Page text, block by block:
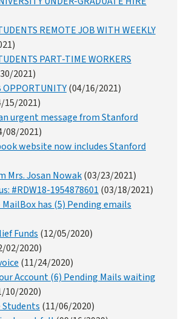
REMOTE JOB WITH WEEKLY
PART-TIME WORKERS
2021)
OPPORTUNITY(04/16/2021)
15/2021)
urgent message from Stanford
08/2021)
website now includes Stanford
Mrs. Josan Nowak(03/23/2021)
#RDW18-1954878601 (03/18/2021)
has (5) Pending emails
Funds (12/05/2020)
02/2020)
(11/24/2020)
Account (6) Pending Mails waiting
10/2020)
Students (11/06/2020)